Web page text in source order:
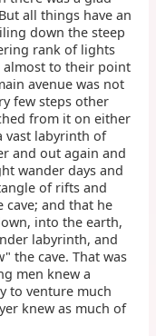
all things have an
down the steep
rank of lights
almost to their point
avenue was not
few steps other
from it on either
vast labyrinth of
and out again and
wander days and
of rifts and
cave; and that he
into the earth,
labyrinth, and
the cave. That was
men knew a
to venture much
knew as much of